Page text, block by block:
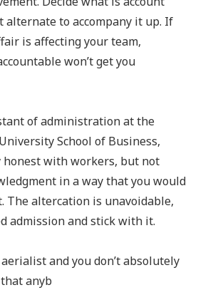
alternate to accompany it up. If
is affecting your team,
won’t get you
of administration at the
School of Business,
honest with workers, but not
in a way that you would
The altercation is unavoidable,
admission and stick with it.
and you don’t absolutely
anyb